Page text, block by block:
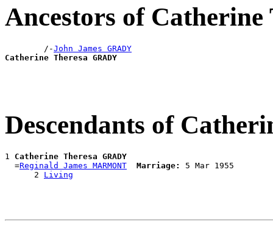
Ancestors of
        /-
John James GRADY
Catherine Theresa GRADY
Descendants of
1 Catherine Theresa GRADY
  =
Reginald James MARMONT Marriage:
5 Mar 1955
      2
Living